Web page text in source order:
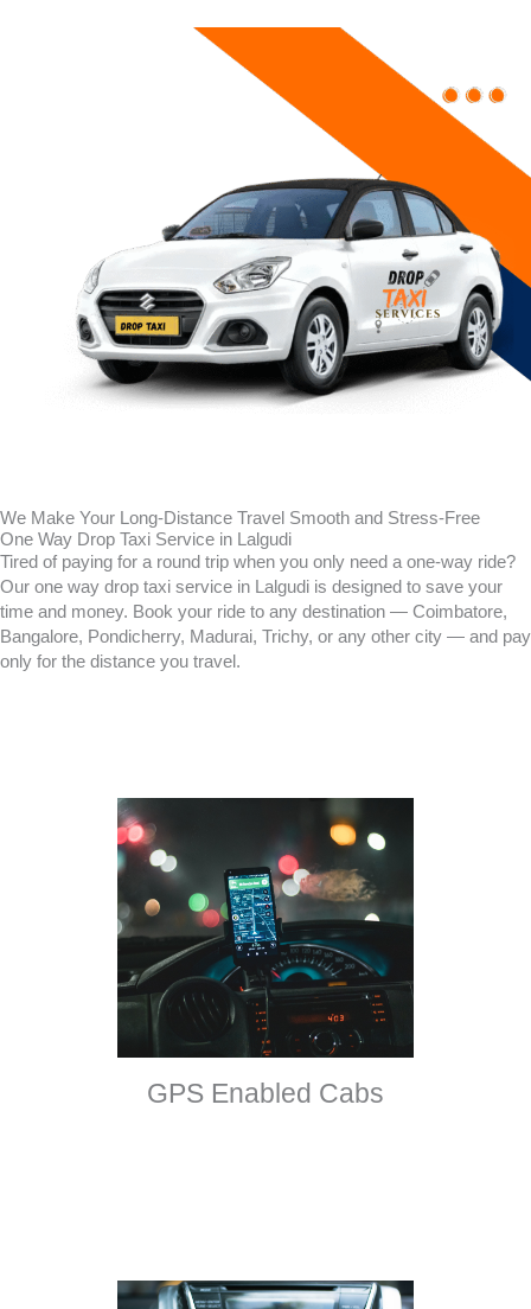
We Make Your Long-Distance Travel Smooth and Stress-Free
One Way Drop Taxi Service in Lalgudi
Tired of paying for a round trip when you only need a one-way ride?
Our one way drop taxi service in Lalgudi is designed to save your
time and money. Book your ride to any destination — Coimbatore,
Bangalore, Pondicherry, Madurai, Trichy, or any other city — and pay
only for the distance you travel.
GPS Enabled Cabs